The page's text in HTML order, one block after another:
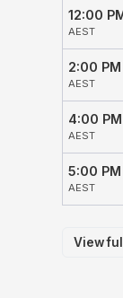
12:00
AEST
2:00 PM
AEST
4:00 PM
AEST
5:00 PM
AEST
View